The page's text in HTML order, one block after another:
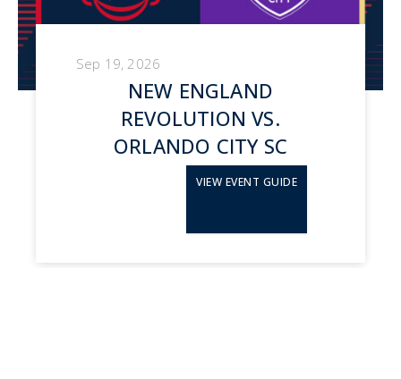
Sep 19, 2026
NEW ENGLAND
REVOLUTION VS.
ORLANDO CITY SC
VIEW EVENT GUIDE